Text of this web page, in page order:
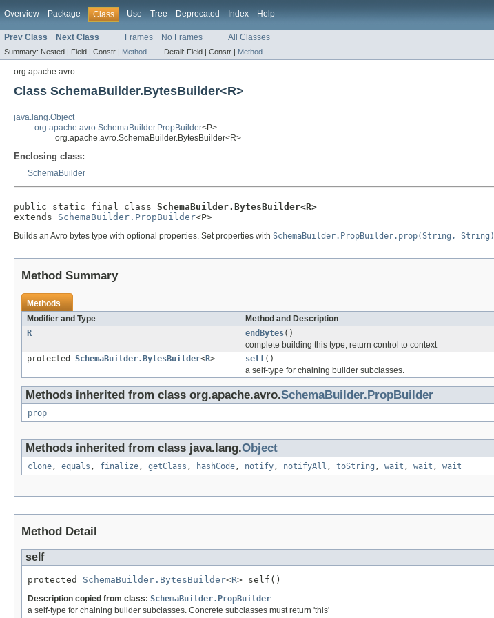
Overview Package Class Use Tree Deprecated Index Help
Prev Class Next Class Frames No Frames All Classes
Summary: Nested | Field | Constr | Method Detail: Field | Constr | Method
org.apache.avro
Class SchemaBuilder.BytesBuilder<R>
java.lang.Object
org.apache.avro.SchemaBuilder.PropBuilder<P>
org.apache.avro.SchemaBuilder.BytesBuilder<R>
Enclosing class:
SchemaBuilder
public static final class SchemaBuilder.BytesBuilder<R>
extends SchemaBuilder.PropBuilder<P>
Builds an Avro bytes type with optional properties. Set properties with SchemaBuilder.PropBuilder.prop(String, String)
Method Summary
Methods
Modifier and Type
Method and Description
R
endBytes()
complete building this type, return control to context
protected SchemaBuilder.BytesBuilder<R> self()
a self-type for chaining builder subclasses.
Methods inherited from class org.apache.avro.SchemaBuilder.PropBuilder
prop
Methods inherited from class java.lang.Object
clone, equals , finalize, getClass , hashCode, notify, notifyAll , toString , wait , wait , wait
Method Detail
self
protected SchemaBuilder.BytesBuilder<R> self()
Description copied from class: SchemaBuilder.PropBuilder
a self-type for chaining builder subclasses. Concrete subclasses must return 'this'